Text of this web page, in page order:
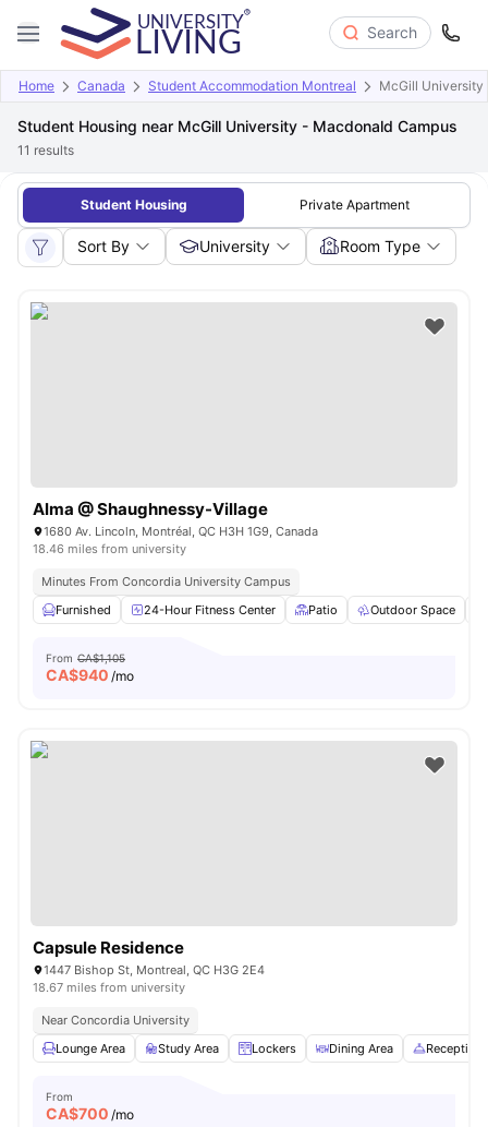
Search
Home Canada Student Accommodation Montreal McGill
Student Housing near McGill University - Macdonald Campus
11 results
Student Housing Private Apartment
Sort By University Room Type
Alma @ Shaughnessy-Village
1680 Av. Lincoln, Montréal, QC H3H 1G9, Canada
18.46 miles from university
Minutes From Concordia University Campus
Furnished
24-Hour Fitness Center Patio Outdoor Space
From CA$1,105
CA$940 /mo
Capsule Residence
1447 Bishop St, Montreal, QC H3G 2E4
18.67 miles from university
Near Concordia University
Lounge Area
Study Area Lockers Dining Area Reception
From
CA$700 /mo